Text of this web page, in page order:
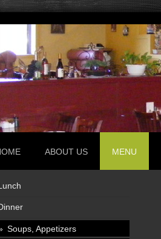
ABOUT US MENU
Soups, Appetizers